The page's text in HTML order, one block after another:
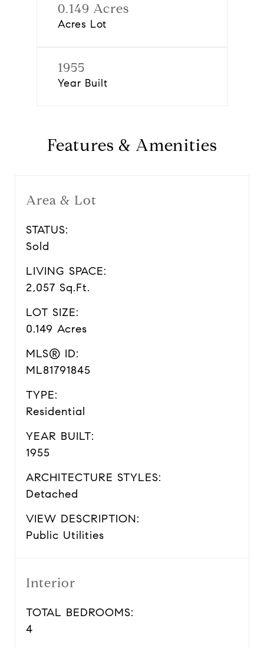
0.149 Acres
Acres Lot
1955
Year Built
Features & Amenities
Area & Lot
STATUS:
Sold
LIVING SPACE:
2,057 Sq.Ft.
LOT SIZE:
0.149 Acres
MLS® ID:
ML81791845
TYPE:
Residential
YEAR BUILT:
1955
ARCHITECTURE STYLES:
Detached
VIEW DESCRIPTION:
Public Utilities
Interior
TOTAL BEDROOMS:
4